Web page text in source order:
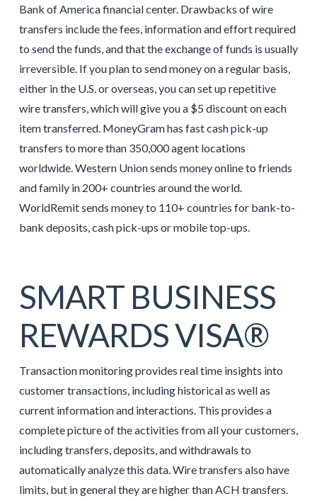
Bank of America financial center. Drawbacks of wire
transfers include the fees, information and effort required
to send the funds, and that the exchange of funds is usually
irreversible. If you plan to send money on a regular basis,
either in the U.S. or overseas, you can set up repetitive
wire transfers, which will give you a $5 discount on each
item transferred. MoneyGram has fast cash pick-up
transfers to more than 350,000 agent locations
worldwide. Western Union sends money online to friends
and family in 200+ countries around the world.
WorldRemit sends money to 110+ countries for bank-to-
bank deposits, cash pick-ups or mobile top-ups.
SMART BUSINESS
REWARDS VISA®
Transaction monitoring provides real time insights into
customer transactions, including historical as well as
current information and interactions. This provides a
complete picture of the activities from all your customers,
including transfers, deposits, and withdrawals to
automatically analyze this data. Wire transfers also have
limits, but in general they are higher than ACH transfers.